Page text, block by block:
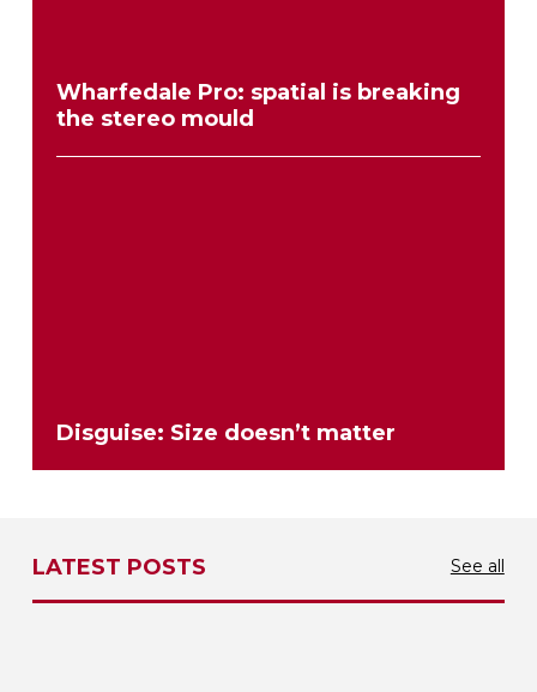
Wharfedale Pro: spatial is breaking
the stereo mould
Disguise: Size doesn’t matter
LATEST POSTS See all